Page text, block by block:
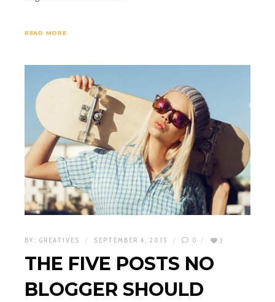
READ MORE
BY: GREATIVES SEPTEMBER 4, 2015 0 3
THE FIVE POSTS NO
BLOGGER SHOULD